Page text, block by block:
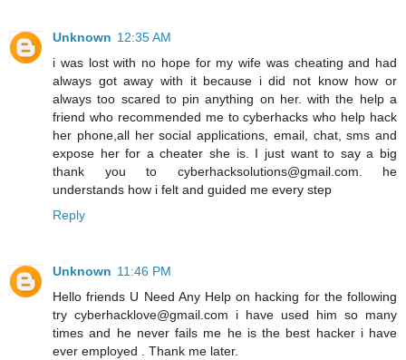
Unknown 12:35 AM
i was lost with no hope for my wife was cheating and had
always got away with it because i did not know how or
always too scared to pin anything on her. with the help a
friend who recommended me to cyberhacks who help hack
her phone,all her social applications, email, chat, sms and
expose her for a cheater she is. I just want to say a big
thank you to cyberhacksolutions@gmail.com. he
understands how i felt and guided me every step
Reply
Unknown 11:46 PM
Hello friends U Need Any Help on hacking for the following
try cyberhacklove@gmail.com i have used him so many
times and he never fails me he is the best hacker i have
ever employed . Thank me later.